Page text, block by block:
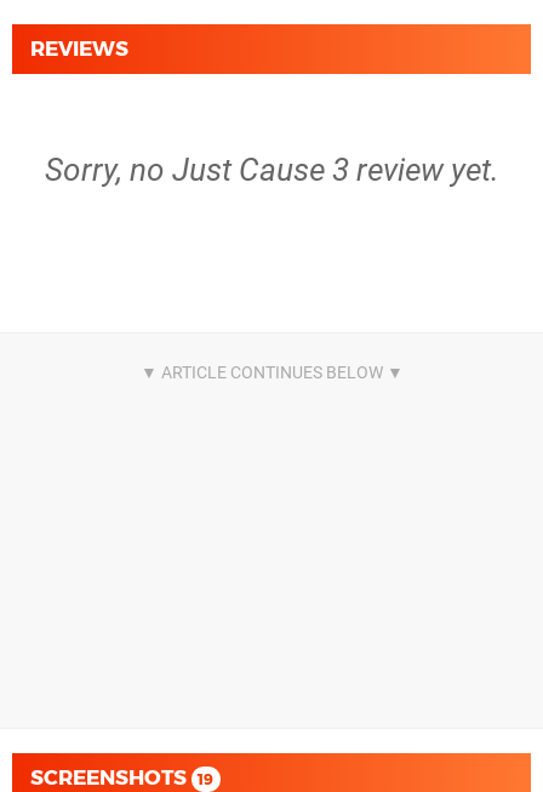
REVIEWS
Sorry, no Just Cause 3 review yet.
SCREENSHOTS 19